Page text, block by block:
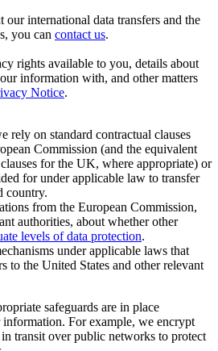
our international data transfers and the
you can contact us.
rights available to you, details about
information with, and other matters
Notice.
rely on standard contractual clauses
Commission (and the equivalent
for the UK, where appropriate) or
for under applicable law to transfer
country.
from the European Commission,
authorities, about whether other
levels of data protection.
under applicable laws that
to the United States and other relevant
safeguards are in place
For example, we encrypt
transit over public networks to protect